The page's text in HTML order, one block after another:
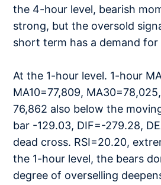
the 4-hour level, bearish
strong, but the oversold
short term has a demand for
At the 1-hour level. 1-hour
MA10=77,809,
76,862 also below the
bar -129.03, DIF=-279.28,
dead cross. RSI=20.20,
the 1-hour level, the bears
degree of overselling